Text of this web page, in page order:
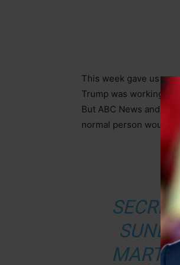
This week gave us a
Trump was working to
But ABC News and
normal person would